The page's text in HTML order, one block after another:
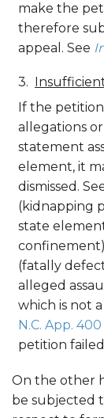
make the
therefore
appeal. See
If the
allegations
statement
element, it
dismissed.
(kidnapping
state
(fatally
alleged
which is not
N.C. App. 400
petition
On the other
be subjected